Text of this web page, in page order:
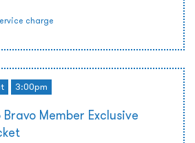
charge
3:00pm
Member Exclusive